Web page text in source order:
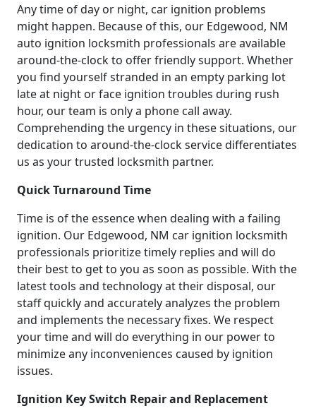
Any time of day or night, car ignition problems
might happen. Because of this, our Edgewood, NM
auto ignition locksmith professionals are available
around-the-clock to offer friendly support. Whether
you find yourself stranded in an empty parking lot
late at night or face ignition troubles during rush
hour, our team is only a phone call away.
Comprehending the urgency in these situations, our
dedication to around-the-clock service differentiates
us as your trusted locksmith partner.
Quick Turnaround Time
Time is of the essence when dealing with a failing
ignition. Our Edgewood, NM car ignition locksmith
professionals prioritize timely replies and will do
their best to get to you as soon as possible. With the
latest tools and technology at their disposal, our
staff quickly and accurately analyzes the problem
and implements the necessary fixes. We respect
your time and will do everything in our power to
minimize any inconveniences caused by ignition
issues.
Ignition Key Switch Repair and Replacement